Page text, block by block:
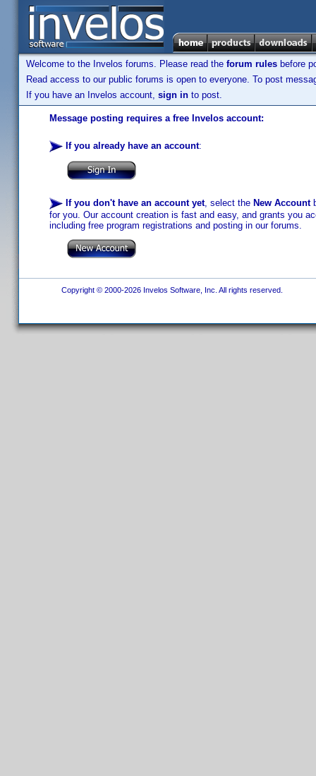
Welcome to the Invelos forums. Please read the forum rules before
Read access to our public forums is open to everyone. To post
If you have an Invelos account, sign in to post.
Message posting requires a free Invelos account:
If you already have an account:
If you don't have an account yet, select the New Account
for you. Our account creation is fast and easy, and grants you
including free program registrations and posting in our forums.
Copyright © 2000-2026 Invelos Software, Inc. All rights reserved.